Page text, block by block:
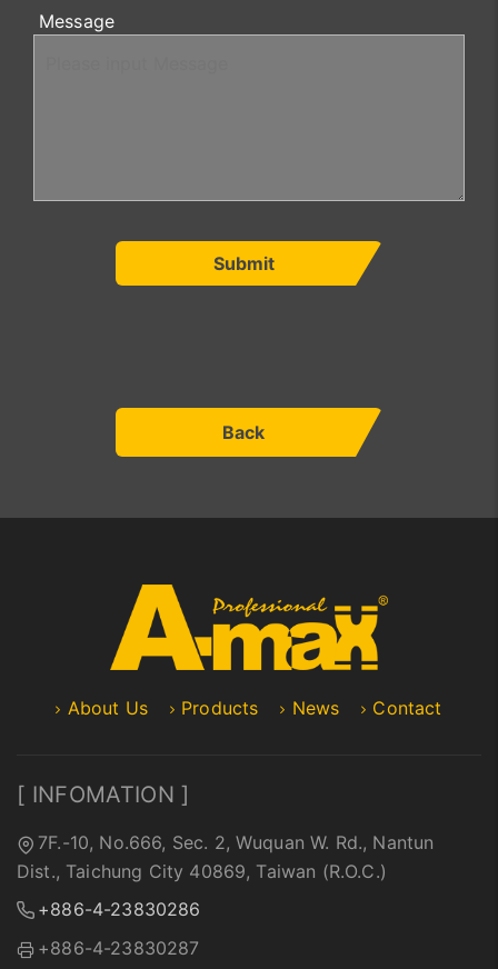
Message
Submit
Back
About Us Products News Contact
[ INFOMATION ]
7F.-10, No.666, Sec. 2, Wuquan W. Rd., Nantun
Dist., Taichung City 40869, Taiwan (R.O.C.)
+886-4-23830286
+886-4-23830287